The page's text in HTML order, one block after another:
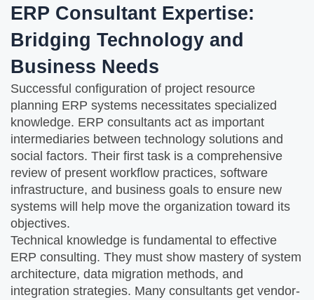
ERP Consultant Expertise:
Bridging Technology and
Business Needs
Successful configuration of project resource
planning ERP systems necessitates specialized
knowledge. ERP consultants act as important
intermediaries between technology solutions and
social factors. Their first task is a comprehensive
review of present workflow practices, software
infrastructure, and business goals to ensure new
systems will help move the organization toward its
objectives.
Technical knowledge is fundamental to effective
ERP consulting. They must show mastery of system
architecture, data migration methods, and
integration strategies. Many consultants get vendor-